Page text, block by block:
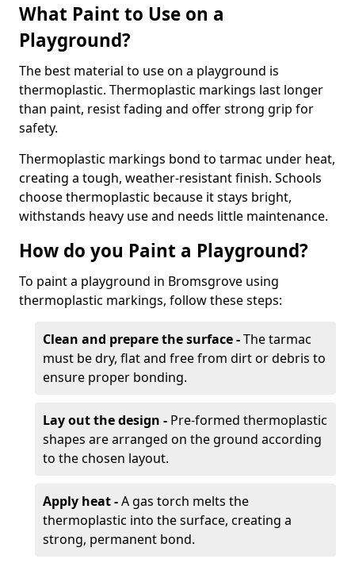
What Paint to Use on a
Playground?
The best material to use on a playground is
thermoplastic. Thermoplastic markings last longer
than paint, resist fading and offer strong grip for
safety.
Thermoplastic markings bond to tarmac under heat,
creating a tough, weather-resistant finish. Schools
choose thermoplastic because it stays bright,
withstands heavy use and needs little maintenance.
How do you Paint a Playground?
To paint a playground in Bromsgrove using
thermoplastic markings, follow these steps:
Clean and prepare the surface -The tarmac
must be dry, flat and free from dirt or debris to
ensure proper bonding.
Lay out the design - Pre-formed thermoplastic
shapes are arranged on the ground according
to the chosen layout.
Apply heat -A gas torch melts the
thermoplastic into the surface, creating a
strong, permanent bond.